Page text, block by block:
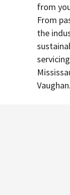
from
From
the
Vaughan.